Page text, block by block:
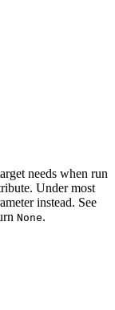
needs when run
Under most
instead. See
None.